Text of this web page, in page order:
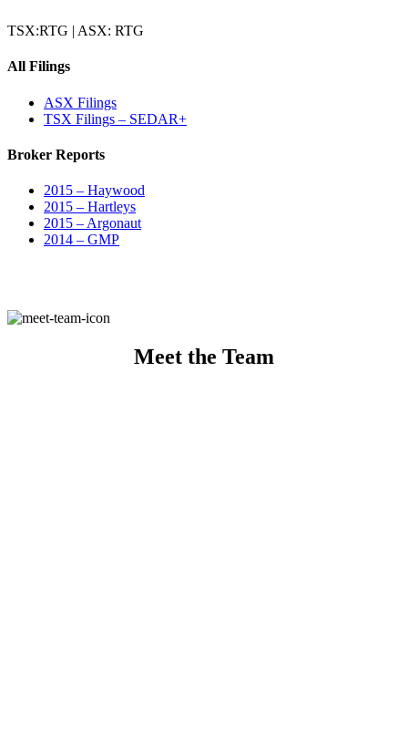
TSX:RTG | ASX: RTG
All Filings
ASX Filings
TSX Filings – SEDAR+
Broker Reports
2015 – Haywood
2015 – Hartleys
2015 – Argonaut
2014 – GMP
Meet the Team